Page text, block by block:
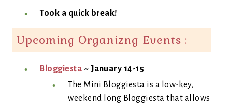
Took a quick break!
Upcoming Organizng Events :
Bloggiesta ~ January 14-15
The Mini Bloggiesta is a low-key,
weekend long Bloggiesta that allows